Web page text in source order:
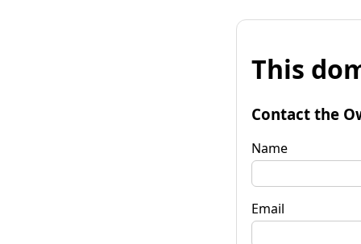
This
Contact the
Name
Email